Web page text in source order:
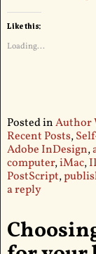
Like this:
Loading...
Posted inAuthor
Recent Posts,
Adobe InDesign,
computer,iMac,
PostScript,
a reply